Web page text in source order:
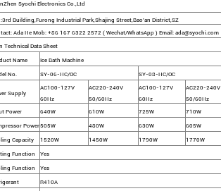
Syochi Electronics Co.,Ltd
Building,Furong Industrial Park,Shajing Street,Bao'an District,SZ
Ada He Mob: +86 167 6322 2572 ( Wechat/WhatsApp ) Email: ada@syochi.com
Technical Data Sheet
Name Ice Bath Machine
No. SY-06-HC/OC SY-08-HC/OC
Supply
AC100-127V
60Hz
AC220-240V
50/60Hz
AC100-127V
60Hz
AC220-240V
50/60Hz
Power
640W 610W 725W 710W
Power505W 480W 630W 605W
Capacity 1520W 1450W 1790W 1770W
Function Yes
Function Yes
R410A